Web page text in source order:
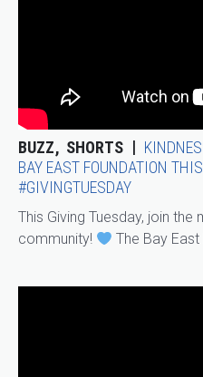
BUZZ SHORTS
BAY EAST FOUNDATION
#GIVINGTUESDAY
This Giving Tuesday, join
community!
The Bay